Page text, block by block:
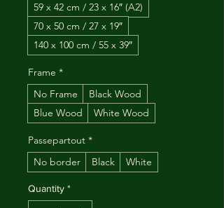
59 x 42 cm / 23 x 16″ (A2)
70 x 50 cm / 27 x 19″
140 x 100 cm / 55 x 39″
Frame *
No Frame
Black Wood
Blue Wood
White Wood
Passepartout *
No border
Black White
Quantity *